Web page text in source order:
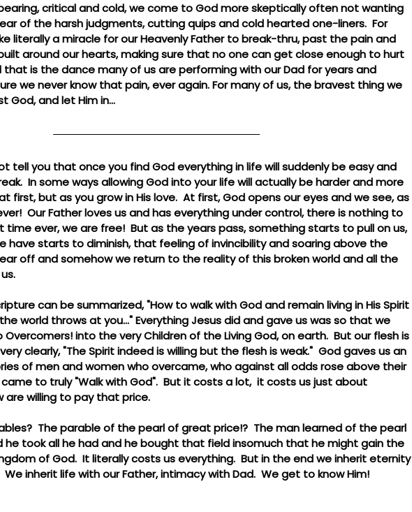
critical and cold, we come to God more skeptically often not wanting
of the harsh judgments, cutting quips and cold hearted one-liners.  For
literally a miracle for our Heavenly Father to break-thru, past the pain and
around our hearts, making sure that no one can get close enough to hurt
that is the dance many of us are performing with our Dad for years and
we never know that pain, ever again. For many of us, the bravest thing we
God, and let Him in...
tell you that once you find God everything in life will suddenly be easy and
In some ways allowing God into your life will actually be harder and more
first, but as you grow in His love.  At first, God opens our eyes and we see, as
Our Father loves us and has everything under control, there is nothing to
time ever, we are free!  But as the years pass, something starts to pull on us,
have starts to diminish, that feeling of invincibility and soaring above the
off and somehow we return to the reality of this broken world and all the
can be summarized, "How to walk with God and remain living in His Spirit
world throws at you..." Everything Jesus did and gave us was so that we
into the very Children of the Living God, on earth.  But our flesh is
clearly, "The Spirit indeed is willing but the flesh is weak."  God gaves us an
of men and women who overcame, who against all odds rose above their
to truly "Walk with God".  But it costs a lot,  it costs us just about
are willing to pay that price.
The parable of the pearl of great price!?  The man learned of the pearl
he took all he had and he bought that field insomuch that he might gain the
of God.  It literally costs us everything.  But in the end we inherit eternity
inherit life with our Father, intimacy with Dad.  We get to know Him!